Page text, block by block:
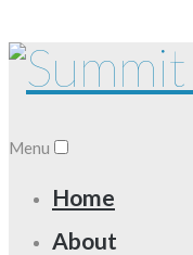
Menu
Home
About